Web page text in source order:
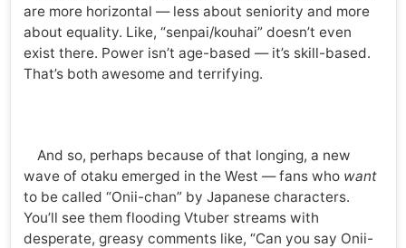
are more horizontal — less about seniority and more
about equality. Like, “senpai/kouhai” doesn’t even
exist there. Power isn’t age-based — it’s skill-based.
That’s both awesome and terrifying.
And so, perhaps because of that longing, a new
wave of otaku emerged in the West — fans who want
to be called “Onii-chan” by Japanese characters.
You’ll see them flooding Vtuber streams with
desperate, greasy comments like, “Can you say Onii-